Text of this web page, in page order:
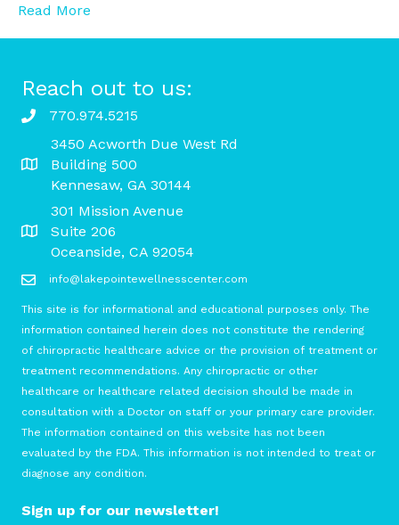
Read More
Reach out to us:
770.974.5215
3450 Acworth Due West Rd
Building 500
Kennesaw, GA 30144
301 Mission Avenue
Suite 206
Oceanside, CA 92054
info@lakepointewellnesscenter.com
This site is for informational and educational purposes only. The
information contained herein does not constitute the rendering
of chiropractic healthcare advice or the provision of treatment or
treatment recommendations. Any chiropractic or other
healthcare or healthcare related decision should be made in
consultation with a Doctor on staff or your primary care provider.
The information contained on this website has not been
evaluated by the FDA. This information is not intended to treat or
diagnose any condition.
Sign up for our newsletter!